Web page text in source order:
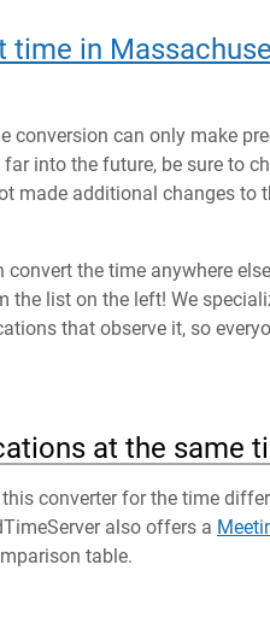
time in
conversion can only make
into the future, be sure to
made additional changes to
convert the time anywhere
the list on the left! We
that observe it, so
at the same
converter for the time
also offers a
table.